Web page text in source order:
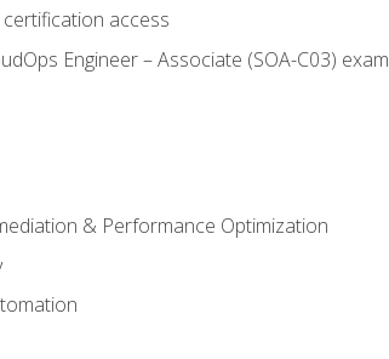
access
Engineer – Associate (SOA-C03) exam
& Performance Optimization